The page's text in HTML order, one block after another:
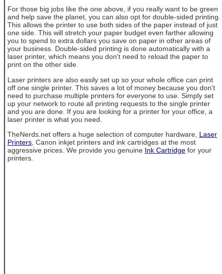
For those big jobs like the one above, if you really want to be green
and help save the planet, you can also opt for double-sided printing.
This allows the printer to use both sides of the paper instead of just
one side. This will stretch your paper budget even farther allowing
you to spend to extra dollars you save on paper in other areas of
your business. Double-sided printing is done automatically with a
laser printer, which means you don't need to reload the paper to
print on the other side.
Laser printers are also easily set up so your whole office can print
off one single printer. This saves a lot of money because you don't
need to purchase multiple printers for everyone to use. Simply set
up your network to route all printing requests to the single printer
and you are done. If you are looking for a printer for your office, a
laser printer is what you need.
TheNerds.net offers a huge selection of computer hardware, Laser
Printers , Canon inkjet printers and ink cartridges at the most
aggressive prices. We provide you genuine Ink Cartridge for your
printers.